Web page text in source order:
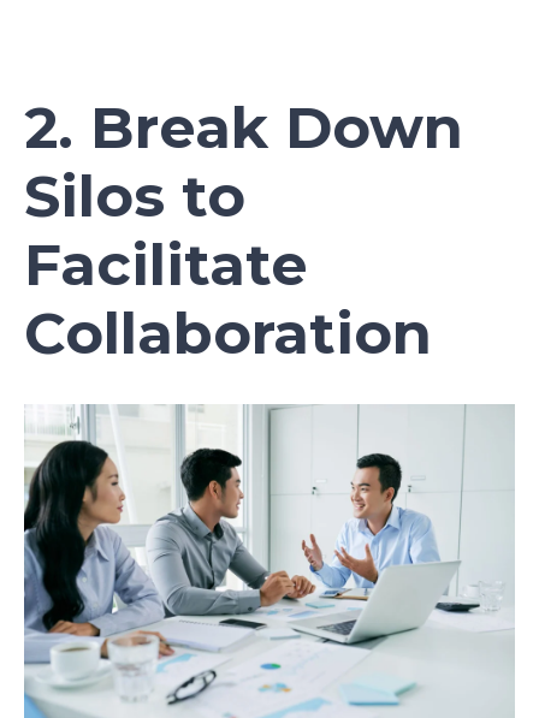
2. Break Down
Silos to
Facilitate
Collaboration